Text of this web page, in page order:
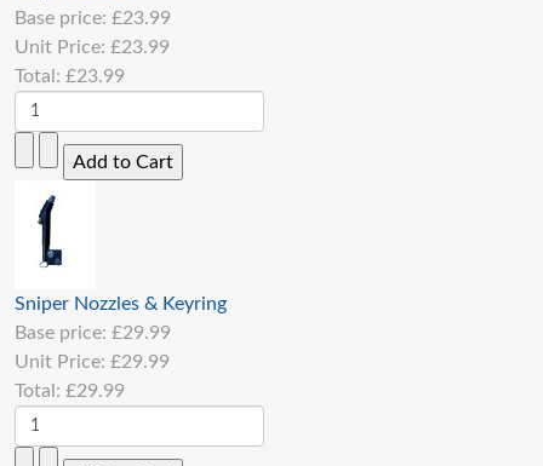
Base price: £23.99
Unit Price: £23.99
Total: £23.99
Sniper Nozzles & Keyring
Base price: £29.99
Unit Price: £29.99
Total: £29.99